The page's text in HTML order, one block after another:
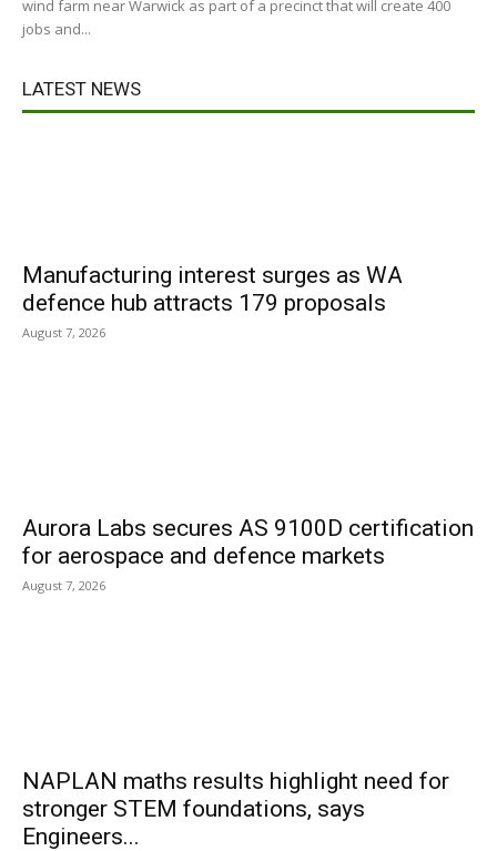
wind farm near Warwick as part of a precinct that will create 400
jobs and...
LATEST NEWS
Manufacturing interest surges as WA
defence hub attracts 179 proposals
August 7, 2026
Aurora Labs secures AS 9100D certification
for aerospace and defence markets
August 7, 2026
NAPLAN maths results highlight need for
stronger STEM foundations, says
Engineers...